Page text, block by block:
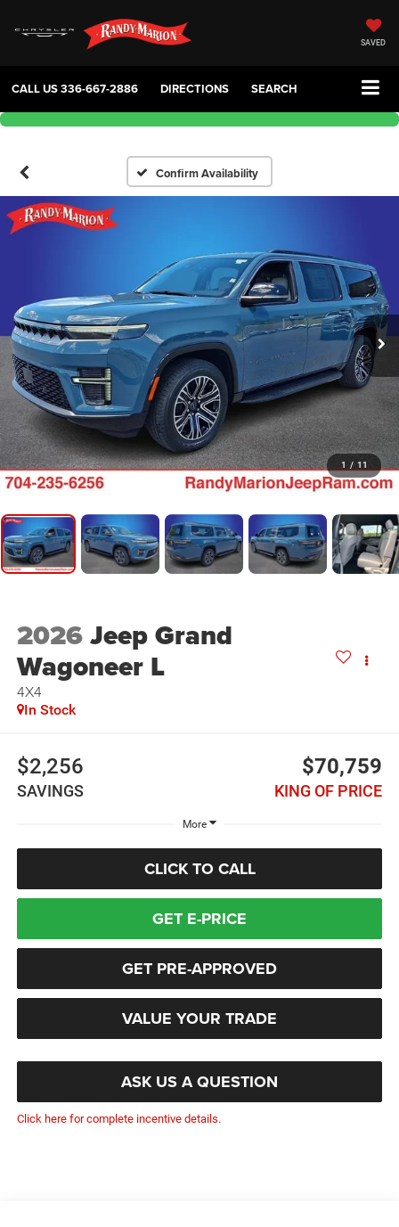
SAVED
CALL US336-667-2886 DIRECTIONS SEARCH
Confirm Availability
1 / 11
2026Jeep Grand
Wagoneer L
4X4
In Stock
$2,256
SAVINGS
$70,759
KING OF PRICE
More
CLICK TO CALL
GET E-PRICE
GET PRE-APPROVED
VALUE YOUR TRADE
ASK US A QUESTION
Click here for complete incentive details.